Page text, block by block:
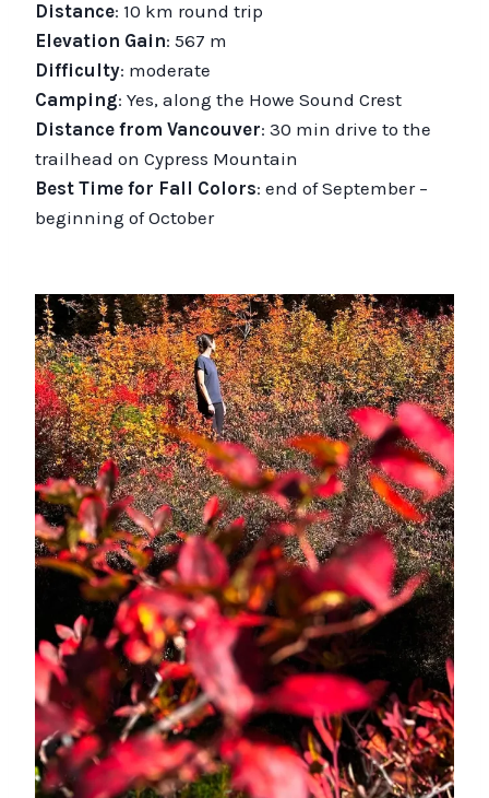
Distance: 10 km round trip
Elevation Gain: 567 m
Difficulty: moderate
Camping: Yes, along the Howe Sound Crest
Distance from Vancouver: 30 min drive to the
trailhead on Cypress Mountain
Best Time for Fall Colors: end of September –
beginning of October